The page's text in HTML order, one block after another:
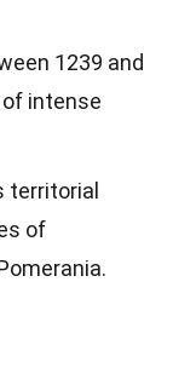
1239 and
of intense
territorial
of